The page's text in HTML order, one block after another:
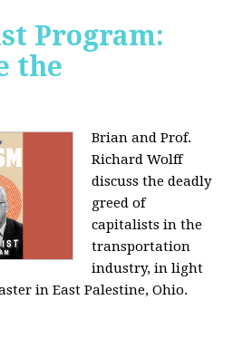
Program:
the
Brian and Prof.
Richard Wolff
discuss the deadly
greed of
capitalists in the
transportation
industry, in light
in East Palestine, Ohio.